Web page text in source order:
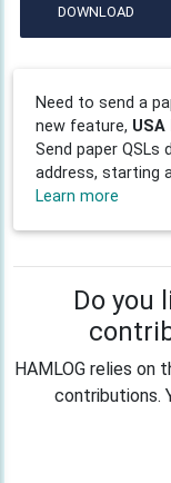
DOWNLOAD
Need to send a
new feature,
Send paper QSLs
address, starting
Learn more
Do you
HAMLOG relies on
contributions.